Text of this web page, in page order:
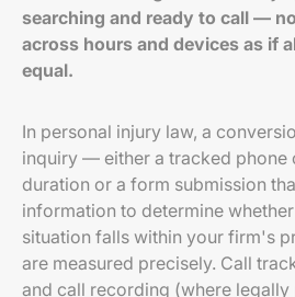
searching and ready to call —
across hours and devices as if
equal.
In personal injury law, a
inquiry — either a tracked phone
duration or a form submission
information to determine
situation falls within your firm's
are measured precisely. Call
and call recording (where